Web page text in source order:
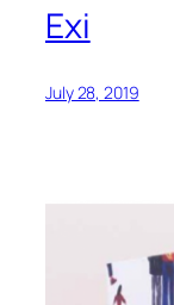
Exi
July 28, 2019